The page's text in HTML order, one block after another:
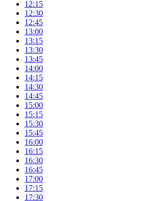
12:15
12:30
12:45
13:00
13:15
13:30
13:45
14:00
14:15
14:30
14:45
15:00
15:15
15:30
15:45
16:00
16:15
16:30
16:45
17:00
17:15
17:30